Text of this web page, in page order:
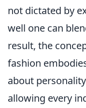
not dictated by
well one can
result, the
fashion
about
allowing every